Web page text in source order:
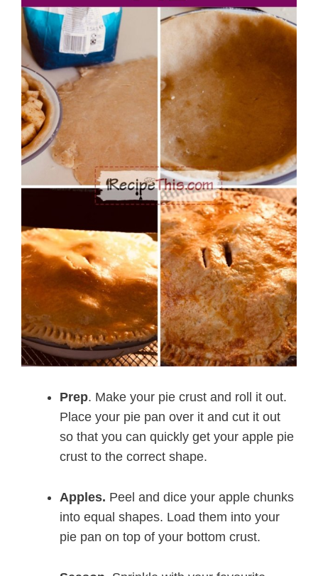
Prep. Make your pie crust and roll it out.
Place your pie pan over it and cut it out
so that you can quickly get your apple pie
crust to the correct shape.
Apples. Peel and dice your apple chunks
into equal shapes. Load them into your
pie pan on top of your bottom crust.